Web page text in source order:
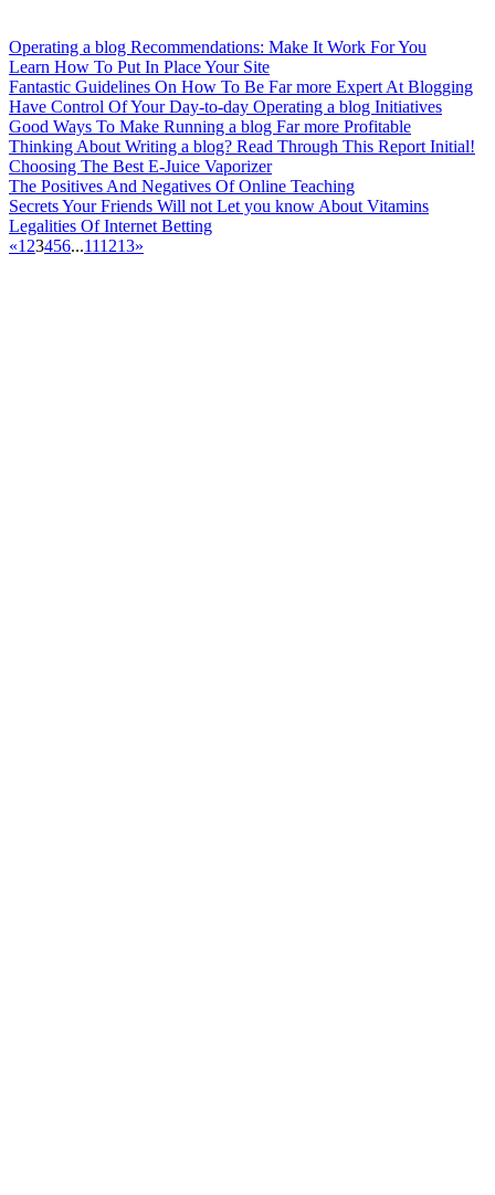
Operating a blog Recommendations: Make It Work For You
Learn How To Put In Place Your Site
Fantastic Guidelines On How To Be Far more Expert At Blogging
Have Control Of Your Day-to-day Operating a blog Initiatives
Good Ways To Make Running a blog Far more Profitable
Thinking About Writing a blog? Read Through This Report Initial!
Choosing The Best E-Juice Vaporizer
The Positives And Negatives Of Online Teaching
Secrets Your Friends Will not Let you know About Vitamins
Legalities Of Internet Betting
«1 23456...111213»